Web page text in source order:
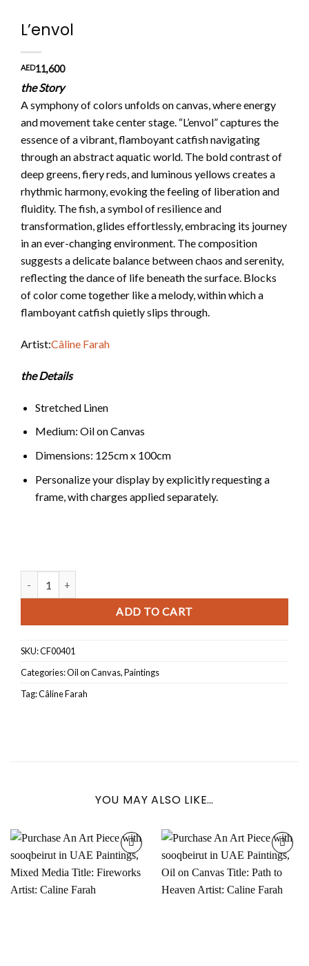
L’envol
AED11,600
the Story
A symphony of colors unfolds on canvas, where energy
and movement take center stage. “L’envol” captures the
essence of a vibrant, flamboyant catfish navigating
through an abstract aquatic world. The bold contrast of
deep greens, fiery reds, and luminous yellows creates a
rhythmic harmony, evoking the feeling of liberation and
fluidity. The fish, a symbol of resilience and
transformation, glides effortlessly, embracing its journey
in an ever-changing environment. The composition
suggests a delicate balance between chaos and serenity,
reflecting the dance of life beneath the surface. Blocks
of color come together like a melody, within which a
flamboyant catfish quietly slips through.
Artist:Câline Farah
the Details
Stretched Linen
Medium: Oil on Canvas
Dimensions: 125cm x 100cm
Personalize your display by explicitly requesting a
frame, with charges applied separately.
ADD TO CART
SKU:CF00401
Categories:Oil on Canvas,Paintings
Tag:Câline Farah
YOU MAY ALSO LIKE…
Add to
wishlist
Add to
wishlist